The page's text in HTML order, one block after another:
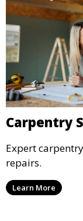
Carpentry
Expert
repairs.
Learn More